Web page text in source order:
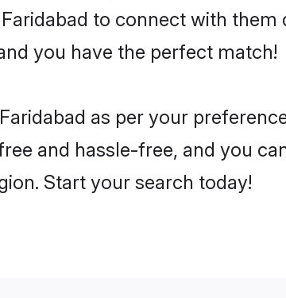
to connect with them
you have the perfect match!
as per your
and hassle-free, and you
Start your search today!